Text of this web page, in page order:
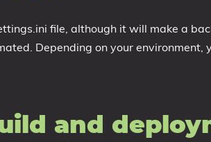
file, although it will make a
Depending on your
and